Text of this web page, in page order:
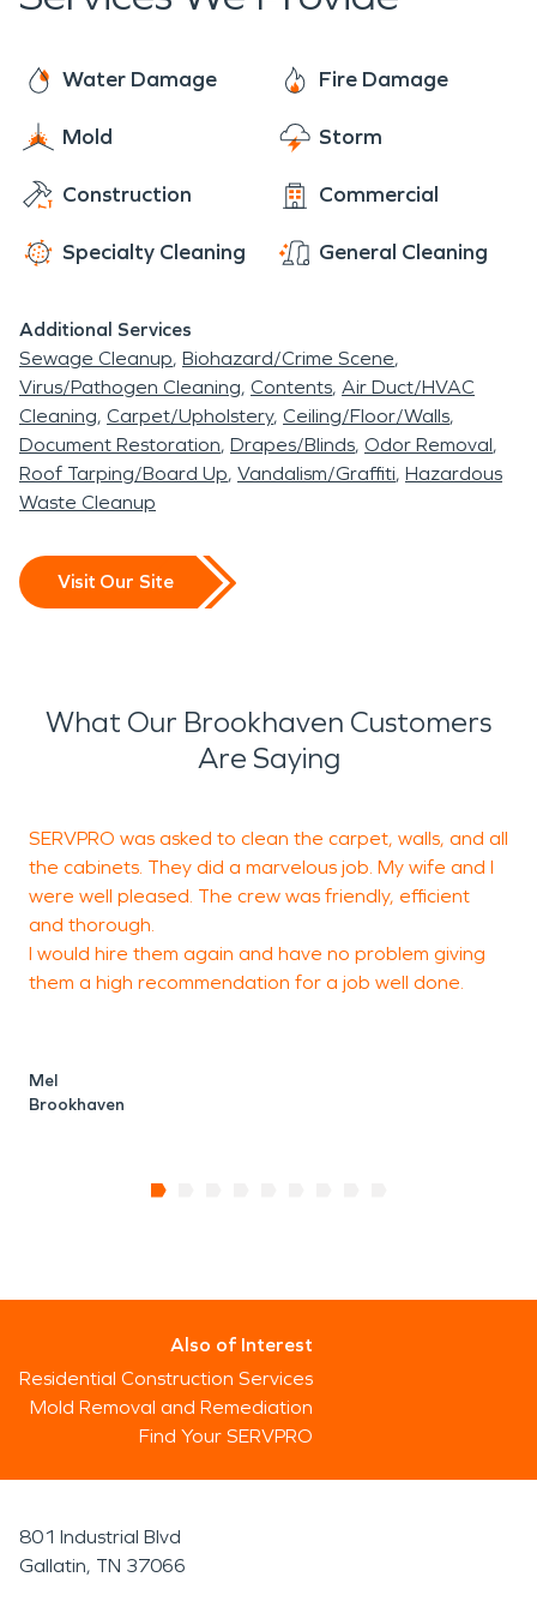
Everyone comes together through events like the
annual Ole Brook Festival, live performances at
Railroad Park Stage, Girl's Night Out, car shows,
Christmas Open Houses and parades. The
community bonds here are strong, even with it's
youth
operations running.
Water Damage Fire Damage
Mold Storm
Construction Commercial
Specialty Cleaning General Cleaning
Additional Services
Sewage Cleanup Biohazard/Crime Scene
Virus/Pathogen Cleaning Contents Air Duct/HVAC
Cleaning Carpet/Upholstery Ceiling/Floor/Walls
Document Restoration Drapes/Blinds Odor Removal
Roof Tarping/Board Up Vandalism/Graffiti Hazardous
Waste Cleanup
Visit Our Site
What Our Brookhaven Customers
Are Saying
SERVPRO was asked to clean the carpet, walls, and all
the cabinets. They did a marvelous job. My wife and I
were well pleased. The crew was friendly, efficient
and thorough.
I would hire them again and have no problem giving
them a high recommendation for a job well done.
Mel
Brookhaven
Also of Interest
Residential Construction Services
Mold Removal and Remediation
Find Your SERVPRO
801 Industrial Blvd
Gallatin, TN 37066